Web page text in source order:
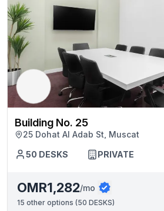
Building No. 25
25 Dohat Al Adab St, Muscat
50 DESKS PRIVATE
OMR1,282/mo
15 other options (50 DESKS)